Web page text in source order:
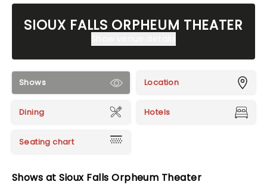
SIOUX FALLS ORPHEUM THEATER
Shows Location
Dining Hotels
Seating chart
Shows at Sioux Falls Orpheum Theater